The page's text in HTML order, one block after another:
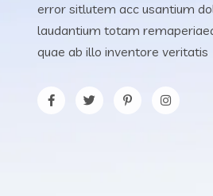
error sitlutem acc usantium
laudantium totam
quae ab illo inventore veritatis